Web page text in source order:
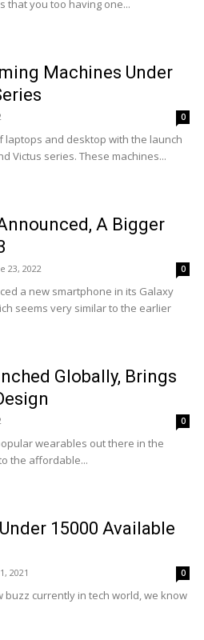
that you too having one...
Machines Under
0
laptops and desktop with the launch
Victus series. These machines...
A Bigger
23, 2022 0
a new smartphone in its Galaxy
seems very similar to the earlier
Globally, Brings
0
wearables out there in the
the affordable...
15000 Available
2021 0
buzz currently in tech world, we know